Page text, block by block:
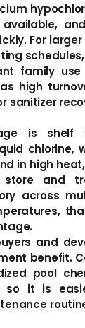
For
family
high
sanitizer
is shelf
chlorine,
in high
and
across
and
benefit.
pool
so it is